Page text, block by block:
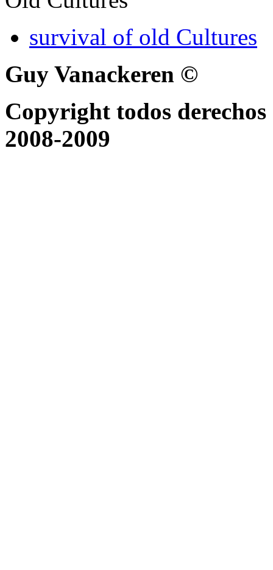
survival of old Cultures
Guy Vanackeren ©
Copyright todos
2008-2009